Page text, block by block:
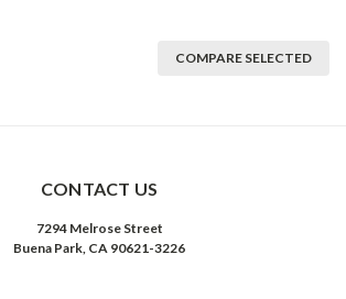
COMPARE SELECTED
CONTACT US
7294 Melrose Street
Buena Park, CA 90621-3226